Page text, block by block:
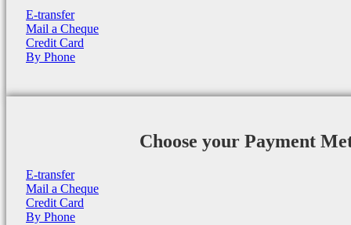
E-transfer
Mail a Cheque
Credit Card
By Phone
Choose your Payment
E-transfer
Mail a Cheque
Credit Card
By Phone